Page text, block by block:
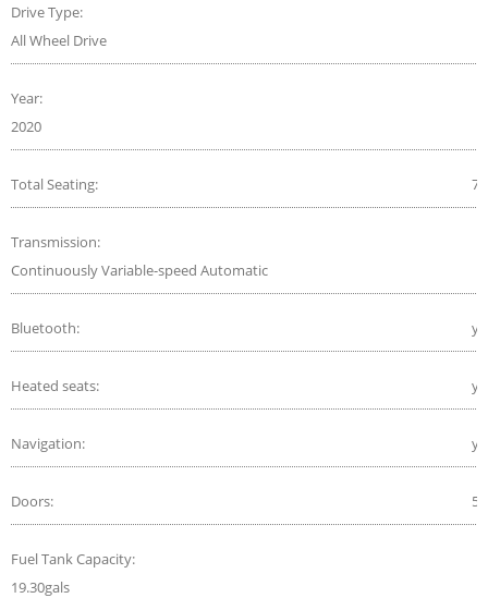
Drive Type:
All Wheel Drive
Year:
2020
Total Seating: 7
Transmission:
Continuously Variable-speed Automatic
Bluetooth:
Heated seats:
Navigation:
Doors: 5
Fuel Tank Capacity:
19.30gals